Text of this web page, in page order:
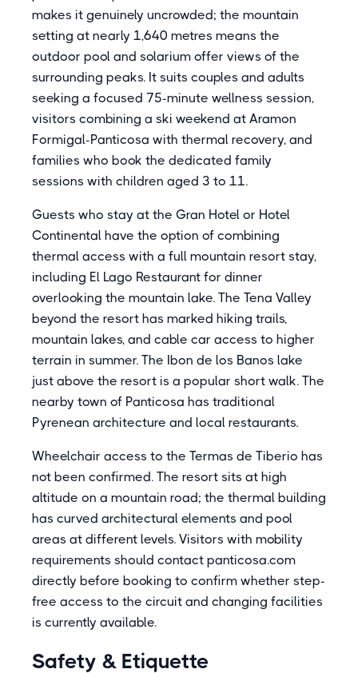
makes it genuinely uncrowded; the mountain
setting at nearly 1,640 metres means the
outdoor pool and solarium offer views of the
surrounding peaks. It suits couples and adults
seeking a focused 75-minute wellness session,
visitors combining a ski weekend at Aramon
Formigal-Panticosa with thermal recovery, and
families who book the dedicated family
sessions with children aged 3 to 11.
Guests who stay at the Gran Hotel or Hotel
Continental have the option of combining
thermal access with a full mountain resort stay,
including El Lago Restaurant for dinner
overlooking the mountain lake. The Tena Valley
beyond the resort has marked hiking trails,
mountain lakes, and cable car access to higher
terrain in summer. The Ibon de los Banos lake
just above the resort is a popular short walk. The
nearby town of Panticosa has traditional
Pyrenean architecture and local restaurants.
Wheelchair access to the Termas de Tiberio has
not been confirmed. The resort sits at high
altitude on a mountain road; the thermal building
has curved architectural elements and pool
areas at different levels. Visitors with mobility
requirements should contact panticosa.com
directly before booking to confirm whether step-
free access to the circuit and changing facilities
is currently available.
Safety & Etiquette